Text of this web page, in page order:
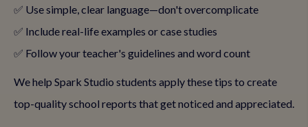
✅ Use simple, clear language—don't overcomplicate
✅ Include real-life examples or case studies
✅ Follow your teacher's guidelines and word count
We help Spark Studio students apply these tips to create
top-quality school reports that get noticed and appreciated.